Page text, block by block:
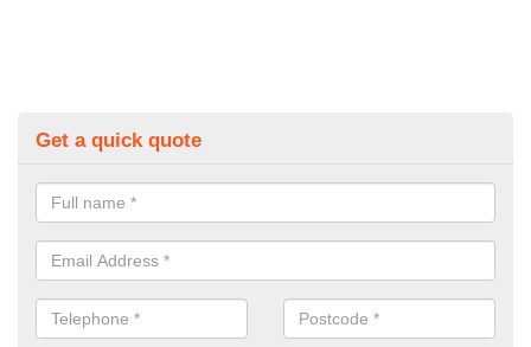
Get a quick quote